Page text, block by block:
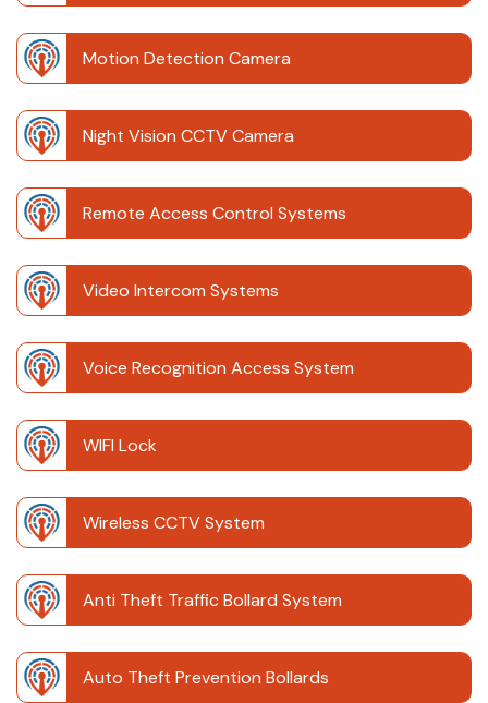
Motion Detection Camera
Night Vision CCTV Camera
Remote Access Control Systems
Video Intercom Systems
Voice Recognition Access System
WIFI Lock
Wireless CCTV System
Anti Theft Traffic Bollard System
Auto Theft Prevention Bollards